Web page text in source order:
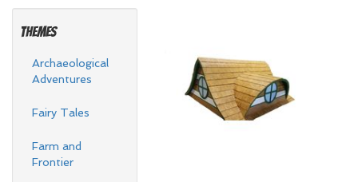
Themes
Archaeological
Adventures
Fairy Tales
Farm and
Frontier